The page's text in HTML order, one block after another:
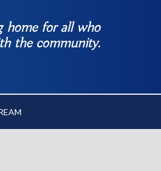
home for all who
the community.